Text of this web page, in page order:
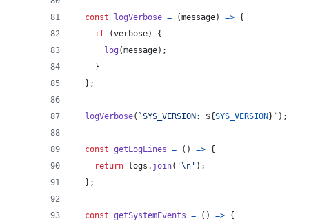
const logVerbose = (message) => {
if
(verbose)
{
log (message) ;
}
} ;
logVerbose( `SYS_VERSION: ${SYS_VERSION } ` ) ;
const getLogLines = ( ) => {
return
logs . join( '\n' ) ;
} ;
const getSystemEvents = ( ) => {